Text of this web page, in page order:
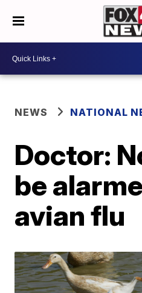
NEWS NATIONAL
Doctor:
be
avian flu